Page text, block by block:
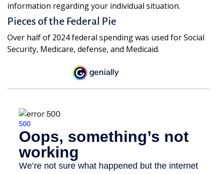
information regarding your individual situation.
Pieces of the Federal Pie
Over half of 2024 federal spending was used for Social
Security, Medicare, defense, and Medicaid.